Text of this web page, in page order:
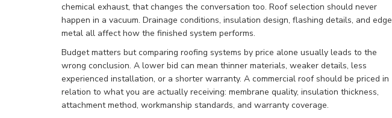
chemical exhaust, that changes the conversation too. Roof selection should never
happen in a vacuum. Drainage conditions, insulation design, flashing details, and edge
metal all affect how the finished system performs.
Budget matters but comparing roofing systems by price alone usually leads to the
wrong conclusion. A lower bid can mean thinner materials, weaker details, less
experienced installation, or a shorter warranty. A commercial roof should be priced in
relation to what you are actually receiving: membrane quality, insulation thickness,
attachment method, workmanship standards, and warranty coverage.